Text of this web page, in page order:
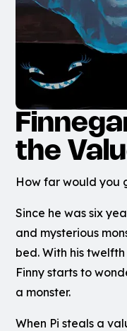
the
How far would you
Since he was six
and mysterious
bed. With his
Finny starts to
a monster.
When Pi steals a